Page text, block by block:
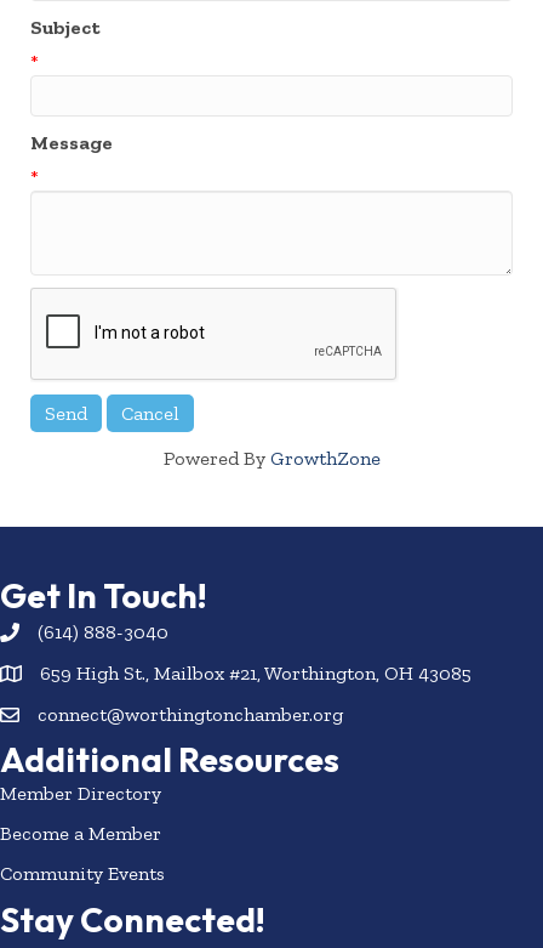
Subject
*
Message
*
Powered By GrowthZone
Get In Touch!
(614) 888-3040
659 High St., Mailbox #21, Worthington, OH 43085
connect@worthingtonchamber.org
Additional Resources
Member Directory
Become a Member
Community Events
Stay Connected!